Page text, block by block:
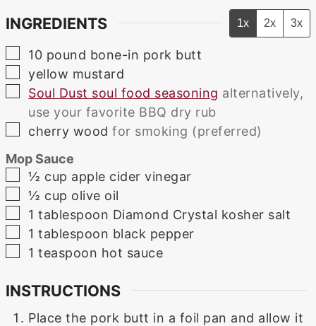
INGREDIENTS 1x 2x 3x
▢
10 pound bone-in pork butt
▢
yellow mustard
▢
Soul Dust soul food seasoning alternatively,
use your favorite BBQ dry rub
▢
cherry wood for smoking (preferred)
Mop Sauce
▢
½ cup apple cider vinegar
▢
½ cup olive oil
▢
1 tablespoon Diamond Crystal kosher salt
▢
1 tablespoon black pepper
▢
1 teaspoon hot sauce
INSTRUCTIONS
Place the pork butt in a foil pan and allow it